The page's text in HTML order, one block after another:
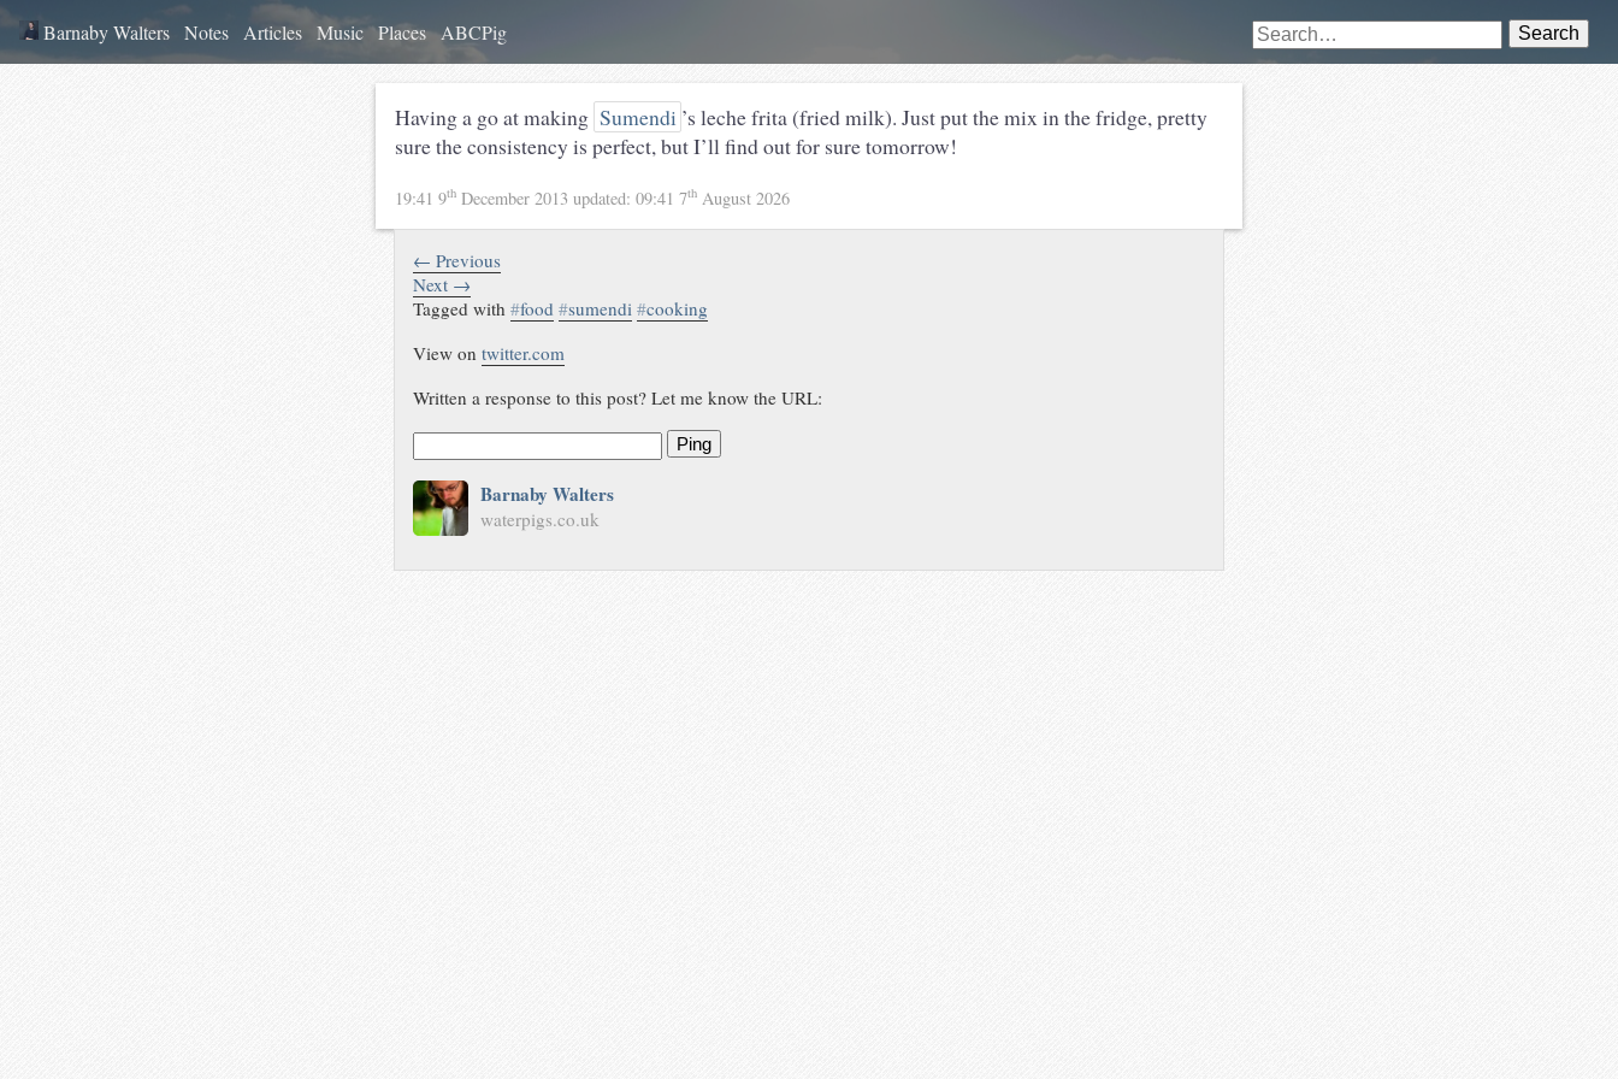
Barnaby Walters Notes Articles Music Places ABCPig Search
Having a go at making Sumendi ’s leche frita (fried milk). Just put the mix in the fridge, pretty
sure the consistency is perfect, but I’ll find out for sure tomorrow!
19:41 9th December 2013 updated: 09:41 7th August 2026
← Previous
Next →
Tagged with#food #sumendi #cooking
View ontwitter.com
Written a response to this post? Let me know the URL:
Ping
Barnaby Walters
waterpigs.co.uk